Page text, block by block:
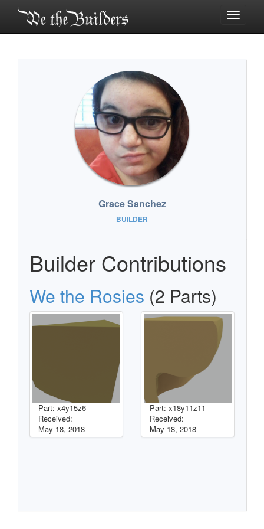
Toggle
Grace Sanchez
BUILDER
Builder Contributions
We the Rosies (2 Parts)
Part: x4y15z6
Received:
May 18, 2018
Part: x18y11z11
Received:
May 18, 2018